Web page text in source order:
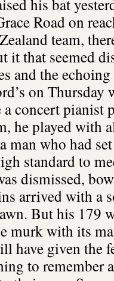
his bat
Road on
team,
it that seemed
and the echoing
on
concert pianist
he played with
man who had
standard to
dismissed,
arrived with a
But his 179
murk with its
have given the
to remember